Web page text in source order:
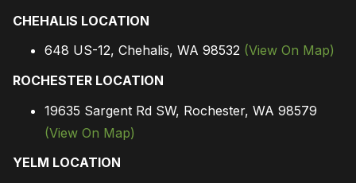
CHEHALIS LOCATION
648 US-12, Chehalis, WA 98532 (View On Map)
ROCHESTER LOCATION
19635 Sargent Rd SW, Rochester, WA 98579
(View On Map)
YELM LOCATION